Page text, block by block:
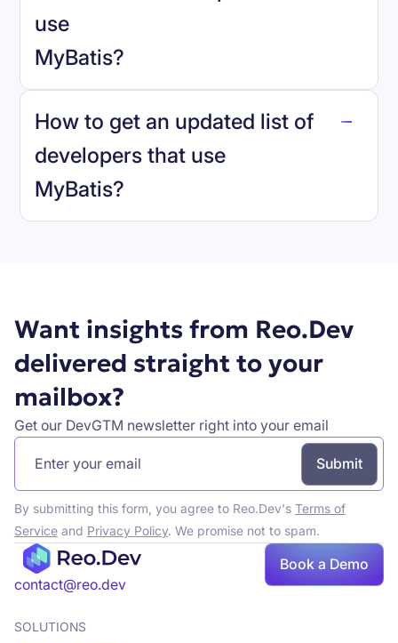
use
MyBatis?
reo.dev
How to get an updated list of
developers that use
MyBatis?
Want insights from Reo.Dev
delivered straight to your
mailbox?
Get our DevGTM newsletter right into your email
By submitting this form, you agree to Reo.Dev's Terms of
Serviceand Privacy Policy. We promise not to spam.
contact@reo.dev
Book a Demo
SOLUTIONS